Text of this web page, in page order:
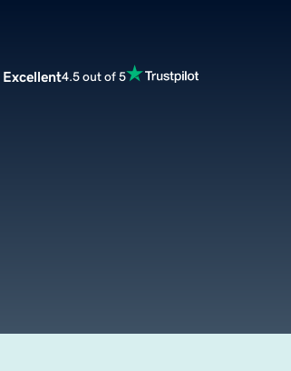
Excellent4.5 out of 5